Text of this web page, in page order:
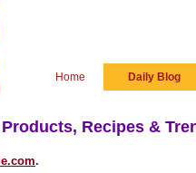
Home Daily Blog
Products, Recipes &
.